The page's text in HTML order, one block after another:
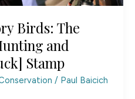
Birds: The
and
Stamp
/ Paul Baicich